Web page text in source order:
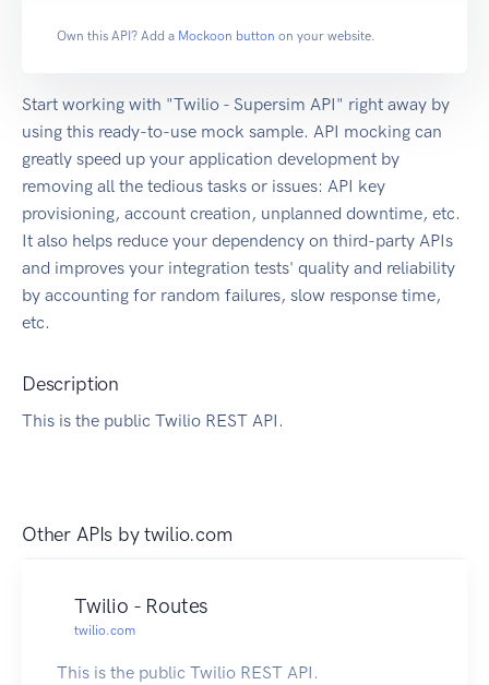
Own this API? Add a Mockoon button on your website.
Start working with "Twilio - Supersim API" right away by
using this ready-to-use mock sample. API mocking can
greatly speed up your application development by
removing all the tedious tasks or issues: API key
provisioning, account creation, unplanned downtime, etc.
It also helps reduce your dependency on third-party APIs
and improves your integration tests' quality and reliability
by accounting for random failures, slow response time,
etc.
Description
This is the public Twilio REST API.
Other APIs bytwilio.com
Twilio - Routes
twilio.com
This is the public Twilio REST API.